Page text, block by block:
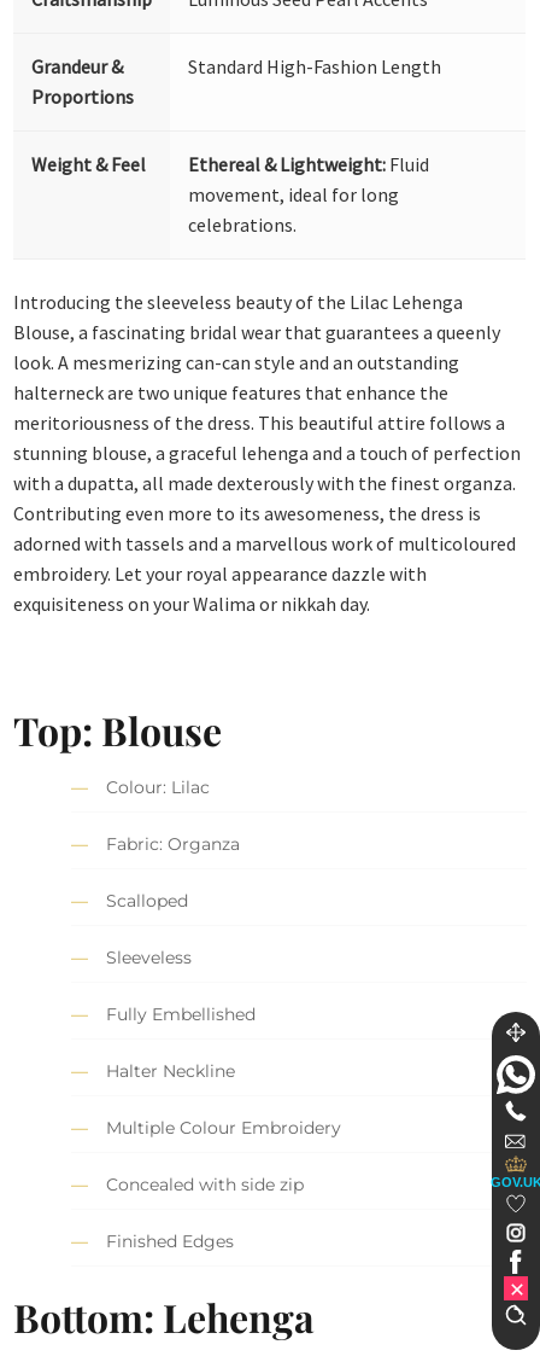
Grandeur &
Proportions
Standard High-Fashion Length
Weight & Feel Ethereal & Lightweight: Fluid
movement, ideal for long
celebrations.
Introducing the sleeveless beauty of the Lilac Lehenga
Blouse, a fascinating bridal wear that guarantees a queenly
look. A mesmerizing can-can style and an outstanding
halterneck are two unique features that enhance the
meritoriousness of the dress. This beautiful attire follows a
stunning blouse, a graceful lehenga and a touch of perfection
with a dupatta, all made dexterously with the finest organza.
Contributing even more to its awesomeness, the dress is
adorned with tassels and a marvellous work of multicoloured
embroidery. Let your royal appearance dazzle with
exquisiteness on your Walima or nikkah day.
Top: Blouse
Colour: Lilac
Fabric: Organza
Scalloped
Sleeveless
Fully Embellished
Halter Neckline
Multiple Colour Embroidery
Concealed with side zip
Finished Edges
Bottom: Lehenga